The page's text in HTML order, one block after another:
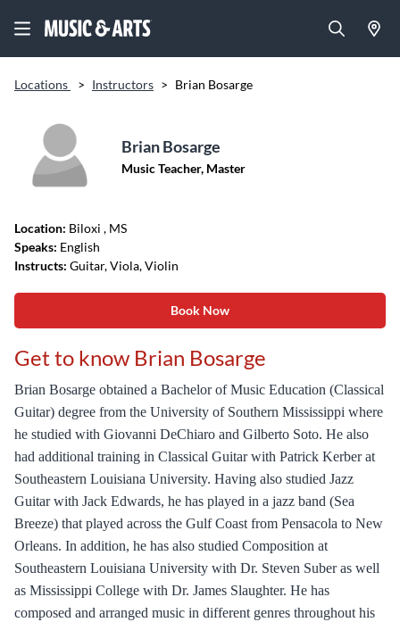
Locations > Instructors > Brian Bosarge
Brian Bosarge
Music Teacher, Master
Location: Biloxi , MS
Speaks: English
Instructs: Guitar, Viola, Violin
Book Now
Get to know Brian Bosarge
Brian Bosarge obtained a Bachelor of Music Education (Classical
Guitar) degree from the University of Southern Mississippi where
he studied with Giovanni DeChiaro and Gilberto Soto. He also
had additional training in Classical Guitar with Patrick Kerber at
Southeastern Louisiana University. Having also studied Jazz
Guitar with Jack Edwards, he has played in a jazz band (Sea
Breeze) that played across the Gulf Coast from Pensacola to New
Orleans. In addition, he has also studied Composition at
Southeastern Louisiana University with Dr. Steven Suber as well
as Mississippi College with Dr. James Slaughter. He has
composed and arranged music in different genres throughout his